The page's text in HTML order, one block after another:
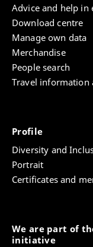
Advice and help in
Download centre
Manage own data
Merchandise
People search
Travel information
Profile
Diversity and
Portrait
Certificates and
We are part of
initiative